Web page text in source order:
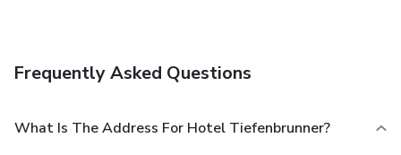
Frequently Asked Questions
What Is The Address For Hotel Tiefenbrunner?